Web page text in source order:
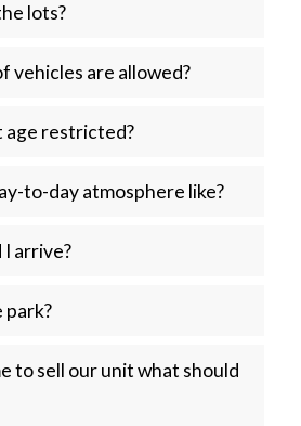
lots?
vehicles are allowed?
age restricted?
to-day atmosphere like?
arrive?
park?
to sell our unit what should